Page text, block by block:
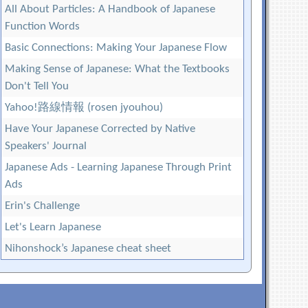
All About Particles: A Handbook of Japanese
Function Words
Basic Connections: Making Your Japanese Flow
Making Sense of Japanese: What the Textbooks
Don't Tell You
Yahoo!路線情報 (rosen jyouhou)
Have Your Japanese Corrected by Native
Speakers' Journal
Japanese Ads - Learning Japanese Through Print
Ads
Erin's Challenge
Let's Learn Japanese
Nihonshock’s Japanese cheat sheet